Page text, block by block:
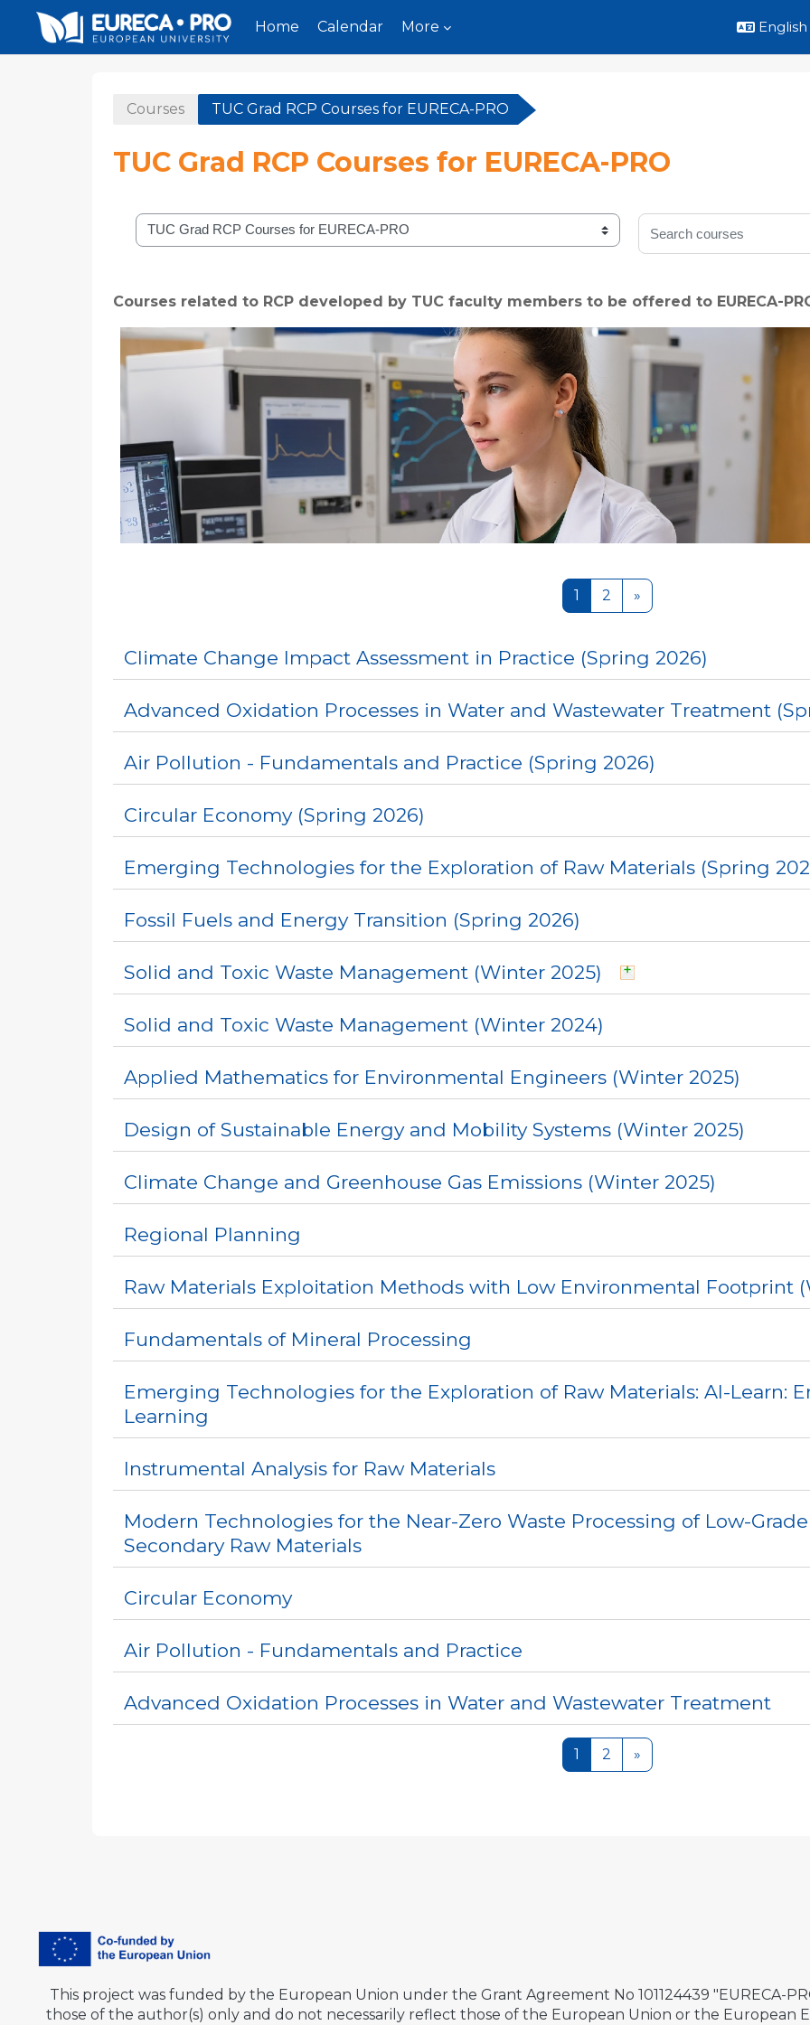
Home Calendar More
Courses TUC Grad RCP Courses for EURECA-PRO
TUC Grad RCP Courses for EURECA-PRO
Course categories
Search courses
Courses related to RCP developed by TUC faculty members to be offered to EURECA-
1 Page 1
2 Page 2
»
Climate Change Impact Assessment in Practice (Spring 2026)
Advanced Oxidation Processes in Water and Wastewater Treatment
Air Pollution - Fundamentals and Practice (Spring 2026)
Circular Economy (Spring 2026)
Emerging Technologies for the Exploration of Raw Materials (Spring
Fossil Fuels and Energy Transition (Spring 2026)
Solid and Toxic Waste Management (Winter 2025)
Solid and Toxic Waste Management (Winter 2024)
Applied Mathematics for Environmental Engineers (Winter 2025)
Design of Sustainable Energy and Mobility Systems (Winter 2025)
Climate Change and Greenhouse Gas Emissions (Winter 2025)
Regional Planning
Raw Materials Exploitation Methods with Low Environmental Footprint
Fundamentals of Mineral Processing
Emerging Technologies for the Exploration of Raw Materials: AI-Learn:
Learning
Instrumental Analysis for Raw Materials
Modern Technologies for the Near-Zero Waste Processing of Low-
Secondary Raw Materials
Circular Economy
Air Pollution - Fundamentals and Practice
Advanced Oxidation Processes in Water and Wastewater Treatment
1 Page 1
2 Page 2
»
This project was funded by the European Union under the Grant Agreement No 101124439 "EURECA-
those of the author(s) only and do not necessarily reflect those of the European Union or the European